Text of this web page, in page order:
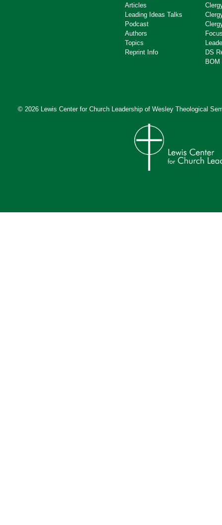
Articles
Leading Ideas Talks
Podcast
Authors
Topics
Reprint Info
DS
BOM
© 2026 Lewis Center for Church Leadership of Wesley Theological